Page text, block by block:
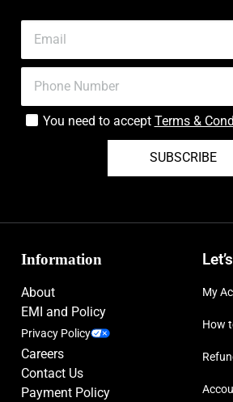
You need to accept Terms &
SUBSCRIBE
Information
About
EMI and Policy
Privacy Policy
Careers
Contact Us
Payment Policy
My
How